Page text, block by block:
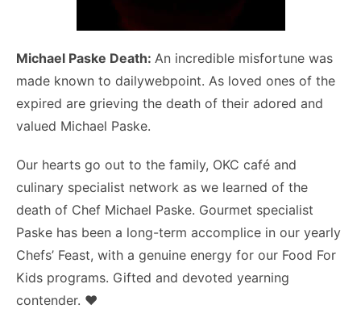
Michael Paske Death: An incredible misfortune was
made known to dailywebpoint. As loved ones of the
expired are grieving the death of their adored and
valued Michael Paske.
Our hearts go out to the family, OKC café and
culinary specialist network as we learned of the
death of Chef Michael Paske. Gourmet specialist
Paske has been a long-term accomplice in our yearly
Chefs’ Feast, with a genuine energy for our Food For
Kids programs. Gifted and devoted yearning
contender. ❤️